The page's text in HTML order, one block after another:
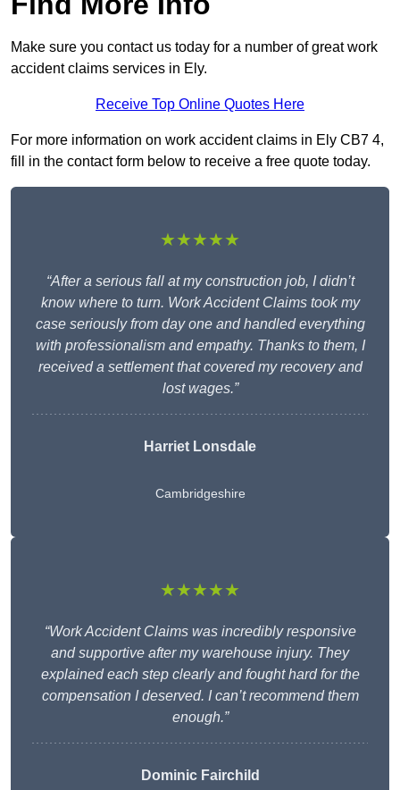
Make sure you contact us today for a number of great work
accident claims services in Ely.
Receive Top Online Quotes Here
For more information on work accident claims in Ely CB7 4,
fill in the contact form below to receive a free quote today.
★★★★★
“After a serious fall at my construction job, I didn’t
know where to turn. Work Accident Claims took my
case seriously from day one and handled everything
with professionalism and empathy. Thanks to them, I
received a settlement that covered my recovery and
lost wages.”
Harriet Lonsdale
Cambridgeshire
★★★★★
“Work Accident Claims was incredibly responsive
and supportive after my warehouse injury. They
explained each step clearly and fought hard for the
compensation I deserved. I can’t recommend them
enough.”
Dominic Fairchild